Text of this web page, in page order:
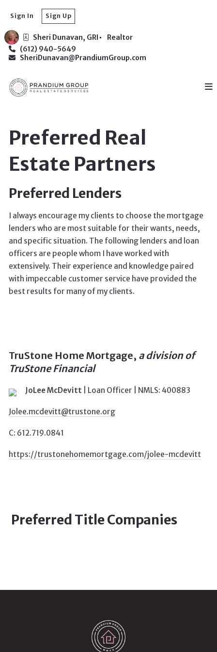
Sheri Dunavan, GRI
Realtor
(612) 940-5649
SheriDunavan@PrandiumGroup.com
Sign In Sign Up
Preferred Real
Estate Partners
Preferred Lenders
I always encourage my clients to choose the mortgage
lenders who are most suitable for their wants, needs,
and specific situation. The following lenders and loan
officers are people whom I have worked with
extensively. Their experience and knowledge paired
with impeccable customer service have provided the
best results for many of my clients.
TruStone Home Mortgage, a division of
TruStone Financial
JoLee McDevitt Loan Officer | NMLS: 400883
Jolee.mcdevitt@trustone.org
C: 612.719.0841
https://trustonehomemortgage.com/jolee-mcdevitt
Preferred Title Companies